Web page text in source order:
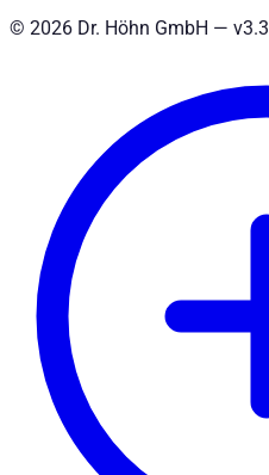
© 2026 Dr. Höhn GmbH — v3.3